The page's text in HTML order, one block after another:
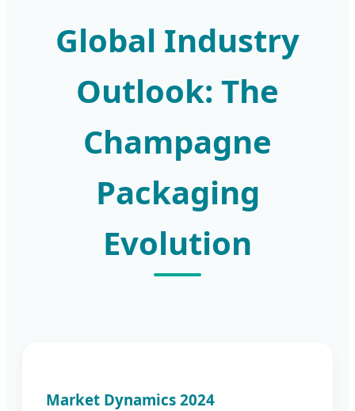
Global Industry
Outlook: The
Champagne
Packaging
Evolution
Market Dynamics 2024